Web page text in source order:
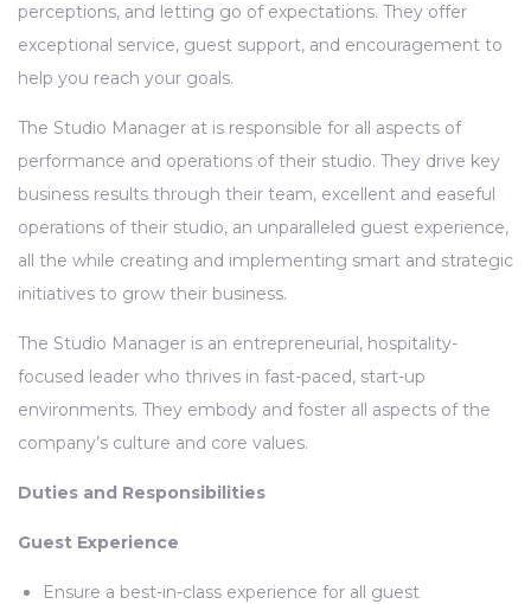
perceptions, and letting go of expectations. They offer
exceptional service, guest support, and encouragement to
help you reach your goals.
The Studio Manager at is responsible for all aspects of
performance and operations of their studio. They drive key
business results through their team, excellent and easeful
operations of their studio, an unparalleled guest experience,
all the while creating and implementing smart and strategic
initiatives to grow their business.
The Studio Manager is an entrepreneurial, hospitality-
focused leader who thrives in fast-paced, start-up
environments. They embody and foster all aspects of the
company’s culture and core values.
Duties and Responsibilities
Guest Experience
Ensure a best-in-class experience for all guest